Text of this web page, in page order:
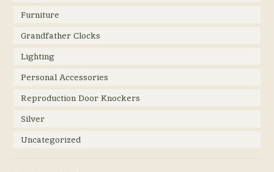
Furniture
Grandfather Clocks
Lighting
Personal Accessories
Reproduction Door Knockers
Silver
Uncategorized